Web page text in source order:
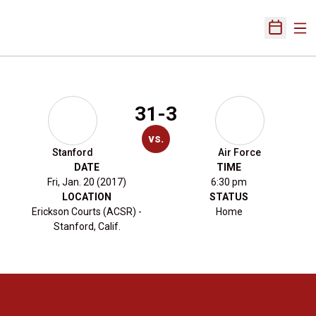
Open
Stanford
31-3
vs.
Air Force
DATE
Fri, Jan. 20 (2017)
TIME
6:30 pm
LOCATION
Erickson Courts (ACSR) -
Stanford, Calif.
STATUS
Home